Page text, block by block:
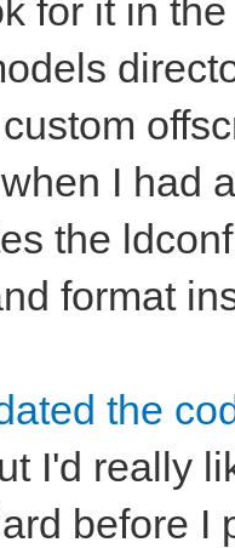
for it in
I had
the
format
the
I'd really
before I